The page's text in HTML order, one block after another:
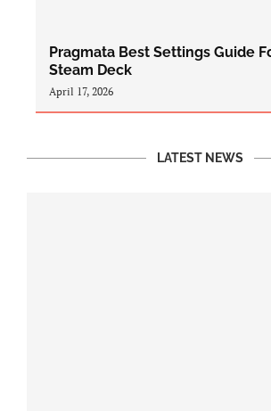
Pragmata Best Settings Guide
Steam Deck
April 17, 2026
LATEST NEWS